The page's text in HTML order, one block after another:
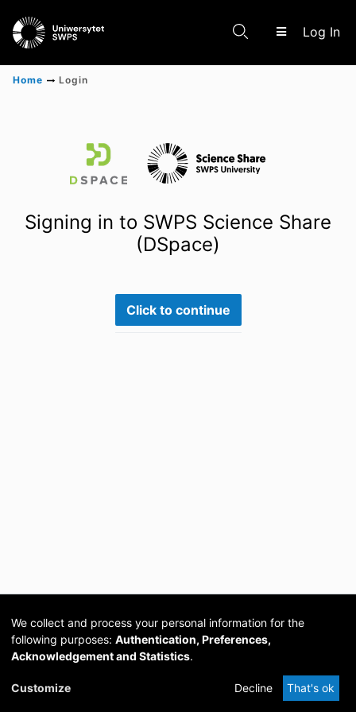
Log In
Scientific research results
Home Login
Signing in to SWPS Science Share
(DSpace)
Click to continue
Cookie
DSpace
provided by PCG
Academia
We collect and process your personal information for the
following purposes: Authentication, Preferences,
Acknowledgement and Statistics.
Customize Decline That's ok